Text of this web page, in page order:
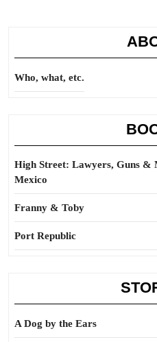
Who, what, etc.
High Street: Lawyers, Guns &
Mexico
Franny & Toby
Port Republic
A Dog by the Ears